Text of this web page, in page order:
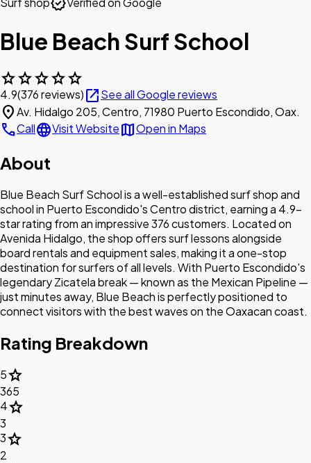
Blue Beach Surf School
starstarstarstarstar
4.9(376 reviews)open_in_newSee all Google reviews
location_onAv. Hidalgo 205, Centro, 71980 Puerto Escondido, Oax.
callCalllanguageVisit WebsitemapOpen in Maps
About
Blue Beach Surf School is a well-established surf shop and
school in Puerto Escondido's Centro district, earning a 4.9-
star rating from an impressive 376 customers. Located on
Avenida Hidalgo, the shop offers surf lessons alongside
board rentals and equipment sales, making it a one-stop
destination for surfers of all levels. With Puerto Escondido's
legendary Zicatela break — known as the Mexican Pipeline —
just minutes away, Blue Beach is perfectly positioned to
connect visitors with the best waves on the Oaxacan coast.
Rating Breakdown
5star
365
4star
3
3star
2